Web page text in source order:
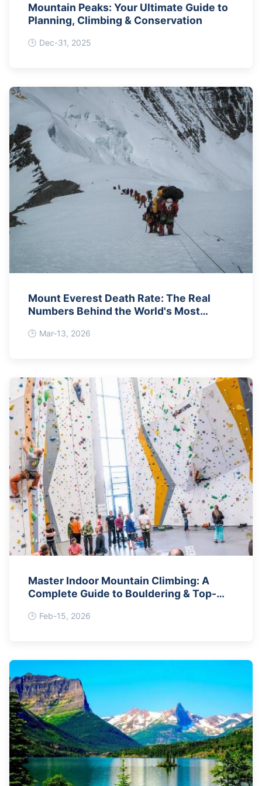
Mountain Peaks: Your Ultimate Guide to
Planning, Climbing & Conservation
Dec-31, 2025
Mount Everest Death Rate: The Real
Numbers Behind the World's Most
Mar-13, 2026
Master Indoor Mountain Climbing: A
Complete Guide to Bouldering & Top-
Feb-15, 2026